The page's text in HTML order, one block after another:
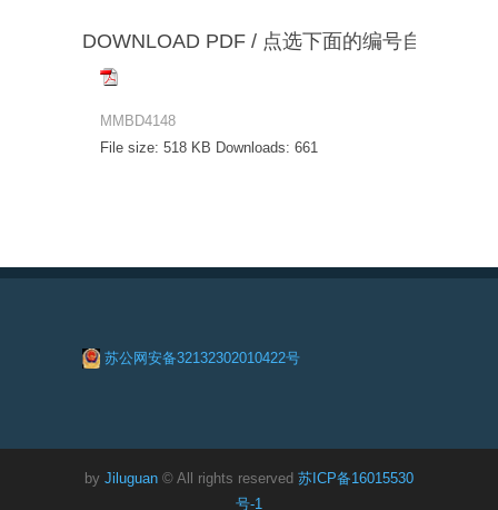
DOWNLOAD PDF / 点选下面的编号自动下载
MMBD4148
File size: 518 KB Downloads: 661
苏公网安备32132302010422号
by Jiluguan © All rights reserved 苏ICP备16015530
号-1